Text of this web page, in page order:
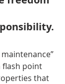
flash point
that